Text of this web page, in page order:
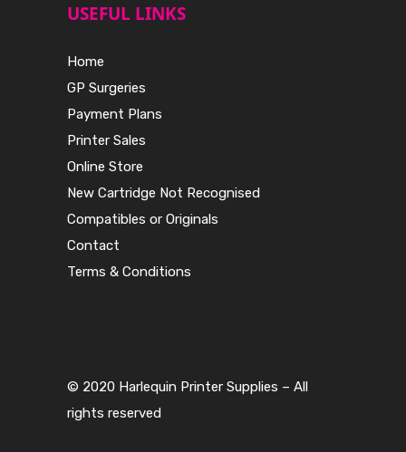
USEFUL LINKS
Home
GP Surgeries
Payment Plans
Printer Sales
Online Store
New Cartridge Not Recognised
Compatibles or Originals
Contact
Terms & Conditions
© 2020 Harlequin Printer Supplies – All
rights reserved